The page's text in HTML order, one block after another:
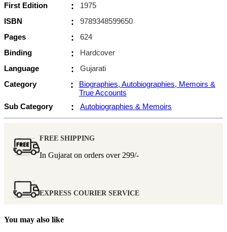
First Edition
:
1975
ISBN
:
9789348599650
Pages
:
624
Binding
:
Hardcover
Language
:
Gujarati
Category
:
Biographies, Autobiographies, Memoirs &
True Accounts
Sub Category
: Autobiographies & Memoirs
FREE SHIPPING
In Gujarat on orders over 299/-
EXPRESS COURIER SERVICE
You may also like